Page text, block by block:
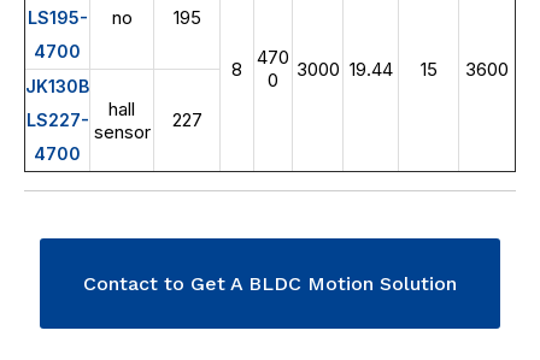
LS195-
4700
no 195
8
470
0
3000 19.44 15 3600
JK130B
LS227-
4700
hall
sensor
227
Contact to Get A BLDC Motion Solution